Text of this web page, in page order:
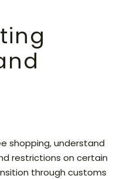
shopping, understand
restrictions on certain
through customs